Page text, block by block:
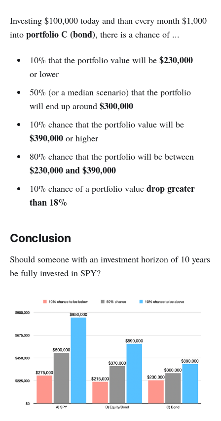
Investing $100,000 today and than every month $1,000
into portfolio C(bond), there is a chance of ...
10% that the portfolio value will be $230,000
or lower
50% (or a median scenario) that the portfolio
will end up around $300,000
10% chance that the portfolio value will be
$390,000or higher
80% chance that the portfolio will be between
$230,000 and $390,000
10% chance of a portfolio value drop greater
than 18%
Conclusion
Should someone with an investment horizon of 10 years
be fully invested in SPY?